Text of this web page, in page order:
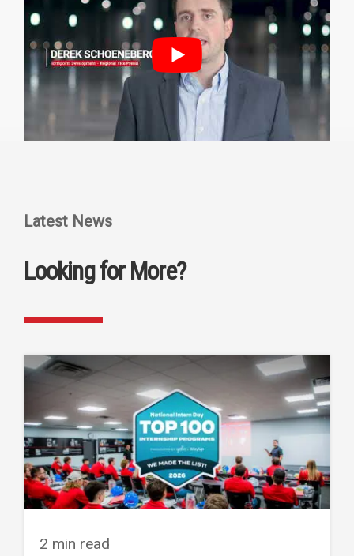
Latest News
Looking for More?
2 min read